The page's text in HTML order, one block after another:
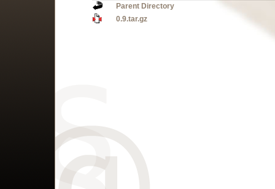
Parent Directory
0.9.tar.gz